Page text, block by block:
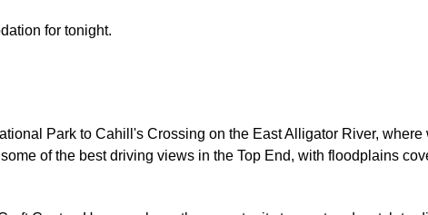
for tonight.
Park to Cahill's Crossing on the East Alligator River, where
of the best driving views in the Top End, with floodplains